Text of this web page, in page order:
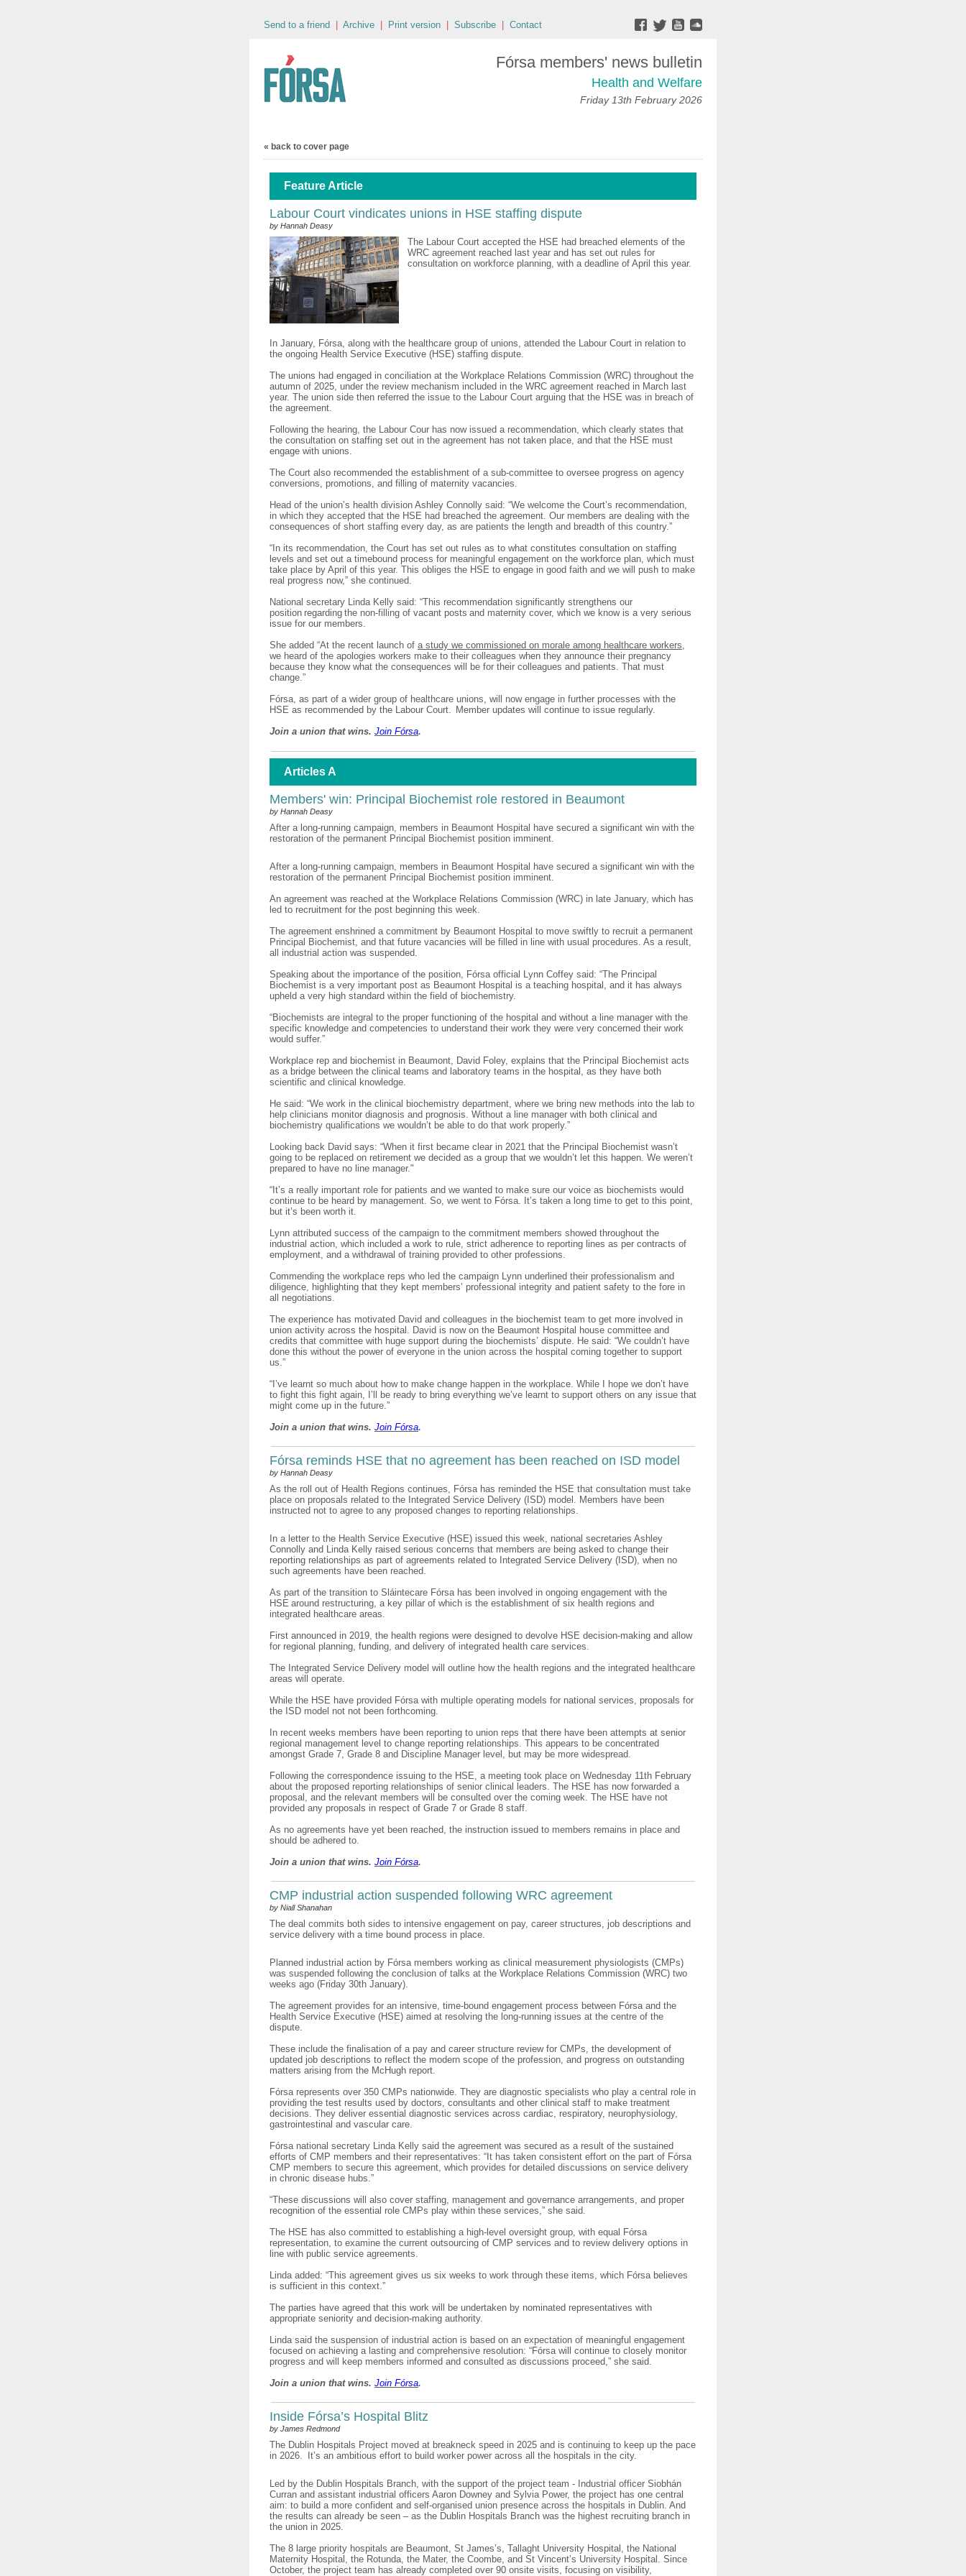
Send to a friend Archive Print version Subscribe Contact
Fórsa members' news bulletin
Health and Welfare
Friday 13th February 2026
« back to cover page
Feature Article
Labour Court vindicates unions in HSE staffing dispute
by Hannah Deasy
The Labour Court accepted the HSE had breached elements of the
WRC agreement reached last year and has set out rules for
consultation on workforce planning, with a deadline of April this year.
In January, Fórsa, along with the healthcare group of unions, attended the Labour Court in relation to
the ongoing Health Service Executive (HSE) staffing dispute.
The unions had engaged in conciliation at the Workplace Relations Commission (WRC) throughout the
autumn of 2025, under the review mechanism included in the WRC agreement reached in March last
year. The union side then referred the issue to the Labour Court arguing that the HSE was in breach of
the agreement.
Following the hearing, the Labour Cour has now issued a recommendation, which clearly states that
the consultation on staffing set out in the agreement has not taken place, and that the HSE must
engage with unions.
The Court also recommended the establishment of a sub-committee to oversee progress on agency
conversions, promotions, and filling of maternity vacancies.
Head of the union’s health division Ashley Connolly said: “We welcome the Court’s recommendation,
in which they accepted that the HSE had breached the agreement. Our members are dealing with the
consequences of short staffing every day, as are patients the length and breadth of this country.”
“In its recommendation, the Court has set out rules as to what constitutes consultation on staffing
levels and set out a timebound process for meaningful engagement on the workforce plan, which must
take place by April of this year. This obliges the HSE to engage in good faith and we will push to make
real progress now,” she continued.
National secretary Linda Kelly said: “This recommendation significantly strengthens our
position regarding the non-filling of vacant posts and maternity cover, which we know is a very serious
issue for our members.
She added “At the recent launch of a study we commissioned on morale among healthcare workers,
we heard of the apologies workers make to their colleagues when they announce their pregnancy
because they know what the consequences will be for their colleagues and patients. That must
change.”
Fórsa, as part of a wider group of healthcare unions, will now engage in further processes with the
HSE as recommended by the Labour Court. Member updates will continue to issue regularly.
Join a union that wins. Join Fórsa.
Articles A
Members' win: Principal Biochemist role restored in Beaumont
by Hannah Deasy
After a long-running campaign, members in Beaumont Hospital have secured a significant win with the
restoration of the permanent Principal Biochemist position imminent.
After a long-running campaign, members in Beaumont Hospital have secured a significant win with the
restoration of the permanent Principal Biochemist position imminent.
An agreement was reached at the Workplace Relations Commission (WRC) in late January, which has
led to recruitment for the post beginning this week.
The agreement enshrined a commitment by Beaumont Hospital to move swiftly to recruit a permanent
Principal Biochemist, and that future vacancies will be filled in line with usual procedures. As a result,
all industrial action was suspended.
Speaking about the importance of the position, Fórsa official Lynn Coffey said: “The Principal
Biochemist is a very important post as Beaumont Hospital is a teaching hospital, and it has always
upheld a very high standard within the field of biochemistry.
“Biochemists are integral to the proper functioning of the hospital and without a line manager with the
specific knowledge and competencies to understand their work they were very concerned their work
would suffer.”
Workplace rep and biochemist in Beaumont, David Foley, explains that the Principal Biochemist acts
as a bridge between the clinical teams and laboratory teams in the hospital, as they have both
scientific and clinical knowledge.
He said: “We work in the clinical biochemistry department, where we bring new methods into the lab to
help clinicians monitor diagnosis and prognosis. Without a line manager with both clinical and
biochemistry qualifications we wouldn’t be able to do that work properly.”
Looking back David says: “When it first became clear in 2021 that the Principal Biochemist wasn’t
going to be replaced on retirement we decided as a group that we wouldn’t let this happen. We weren’t
prepared to have no line manager."
“It’s a really important role for patients and we wanted to make sure our voice as biochemists would
continue to be heard by management. So, we went to Fórsa. It’s taken a long time to get to this point,
but it’s been worth it.
Lynn attributed success of the campaign to the commitment members showed throughout the
industrial action, which included a work to rule, strict adherence to reporting lines as per contracts of
employment, and a withdrawal of training provided to other professions.
Commending the workplace reps who led the campaign Lynn underlined their professionalism and
diligence, highlighting that they kept members’ professional integrity and patient safety to the fore in
all negotiations.
The experience has motivated David and colleagues in the biochemist team to get more involved in
union activity across the hospital. David is now on the Beaumont Hospital house committee and
credits that committee with huge support during the biochemists’ dispute. He said: “We couldn’t have
done this without the power of everyone in the union across the hospital coming together to support
us.”
“I’ve learnt so much about how to make change happen in the workplace. While I hope we don’t have
to fight this fight again, I’ll be ready to bring everything we’ve learnt to support others on any issue that
might come up in the future.”
Join a union that wins. Join Fórsa.
Fórsa reminds HSE that no agreement has been reached on ISD model
by Hannah Deasy
As the roll out of Health Regions continues, Fórsa has reminded the HSE that consultation must take
place on proposals related to the Integrated Service Delivery (ISD) model. Members have been
instructed not to agree to any proposed changes to reporting relationships.
In a letter to the Health Service Executive (HSE) issued this week, national secretaries Ashley
Connolly and Linda Kelly raised serious concerns that members are being asked to change their
reporting relationships as part of agreements related to Integrated Service Delivery (ISD), when no
such agreements have been reached.
As part of the transition to Sláintecare Fórsa has been involved in ongoing engagement with the
HSE around restructuring, a key pillar of which is the establishment of six health regions and
integrated healthcare areas.
First announced in 2019, the health regions were designed to devolve HSE decision-making and allow
for regional planning, funding, and delivery of integrated health care services.
The Integrated Service Delivery model will outline how the health regions and the integrated healthcare
areas will operate.
While the HSE have provided Fórsa with multiple operating models for national services, proposals for
the ISD model not not been forthcoming.
In recent weeks members have been reporting to union reps that there have been attempts at senior
regional management level to change reporting relationships. This appears to be concentrated
amongst Grade 7, Grade 8 and Discipline Manager level, but may be more widespread.
Following the correspondence issuing to the HSE, a meeting took place on Wednesday 11th February
about the proposed reporting relationships of senior clinical leaders. The HSE has now forwarded a
proposal, and the relevant members will be consulted over the coming week. The HSE have not
provided any proposals in respect of Grade 7 or Grade 8 staff.
As no agreements have yet been reached, the instruction issued to members remains in place and
should be adhered to.
Join a union that wins. Join Fórsa.
CMP industrial action suspended following WRC agreement
by Niall Shanahan
The deal commits both sides to intensive engagement on pay, career structures, job descriptions and
service delivery with a time bound process in place.
Planned industrial action by Fórsa members working as clinical measurement physiologists (CMPs)
was suspended following the conclusion of talks at the Workplace Relations Commission (WRC) two
weeks ago (Friday 30th January).
The agreement provides for an intensive, time-bound engagement process between Fórsa and the
Health Service Executive (HSE) aimed at resolving the long-running issues at the centre of the
dispute.
These include the finalisation of a pay and career structure review for CMPs, the development of
updated job descriptions to reflect the modern scope of the profession, and progress on outstanding
matters arising from the McHugh report.
Fórsa represents over 350 CMPs nationwide. They are diagnostic specialists who play a central role in
providing the test results used by doctors, consultants and other clinical staff to make treatment
decisions. They deliver essential diagnostic services across cardiac, respiratory, neurophysiology,
gastrointestinal and vascular care.
Fórsa national secretary Linda Kelly said the agreement was secured as a result of the sustained
efforts of CMP members and their representatives: “It has taken consistent effort on the part of Fórsa
CMP members to secure this agreement, which provides for detailed discussions on service delivery
in chronic disease hubs.”
“These discussions will also cover staffing, management and governance arrangements, and proper
recognition of the essential role CMPs play within these services,” she said.
The HSE has also committed to establishing a high-level oversight group, with equal Fórsa
representation, to examine the current outsourcing of CMP services and to review delivery options in
line with public service agreements.
Linda added: “This agreement gives us six weeks to work through these items, which Fórsa believes
is sufficient in this context.”
The parties have agreed that this work will be undertaken by nominated representatives with
appropriate seniority and decision-making authority.
Linda said the suspension of industrial action is based on an expectation of meaningful engagement
focused on achieving a lasting and comprehensive resolution: “Fórsa will continue to closely monitor
progress and will keep members informed and consulted as discussions proceed,” she said.
Join a union that wins. Join Fórsa.
Inside Fórsa’s Hospital Blitz
by James Redmond
The Dublin Hospitals Project moved at breakneck speed in 2025 and is continuing to keep up the pace
in 2026. It’s an ambitious effort to build worker power across all the hospitals in the city.
Led by the Dublin Hospitals Branch, with the support of the project team - Industrial officer Siobhán
Curran and assistant industrial officers Aaron Downey and Sylvia Power, the project has one central
aim: to build a more confident and self-organised union presence across the hospitals in Dublin. And
the results can already be seen – as the Dublin Hospitals Branch was the highest recruiting branch in
the union in 2025.
The 8 large priority hospitals are Beaumont, St James’s, Tallaght University Hospital, the National
Maternity Hospital, the Rotunda, the Mater, the Coombe, and St Vincent’s University Hospital. Since
October, the project team has already completed over 90 onsite visits, focusing on visibility,